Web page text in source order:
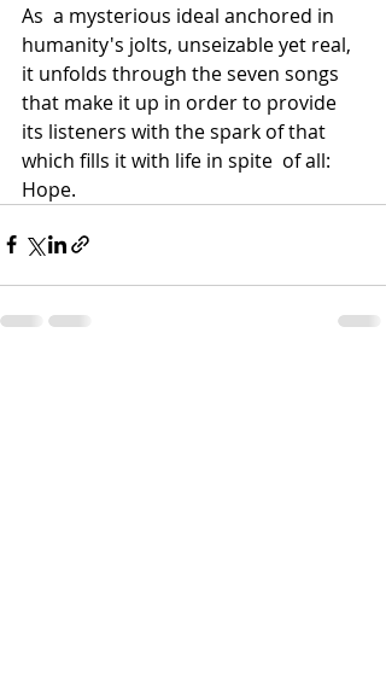
As  a mysterious ideal anchored in
humanity's jolts, unseizable yet real,
it unfolds through the seven songs
that make it up in order to provide
its listeners with the spark of that
which fills it with life in spite  of all:
Hope.